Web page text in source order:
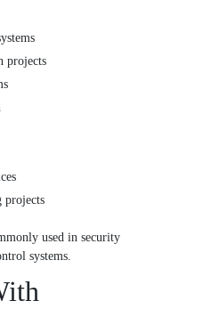
projects
projects
used in security
systems.